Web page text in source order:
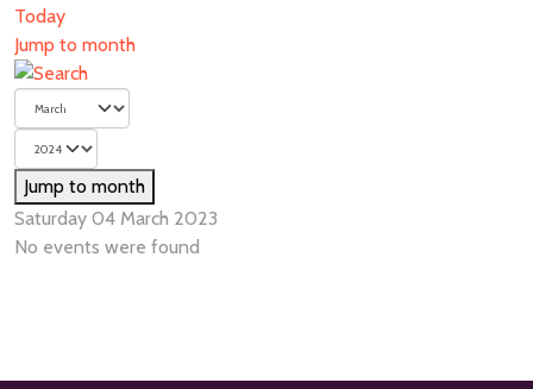
Today
Jump to month
Jump to month
Saturday 04 March 2023
No events were found